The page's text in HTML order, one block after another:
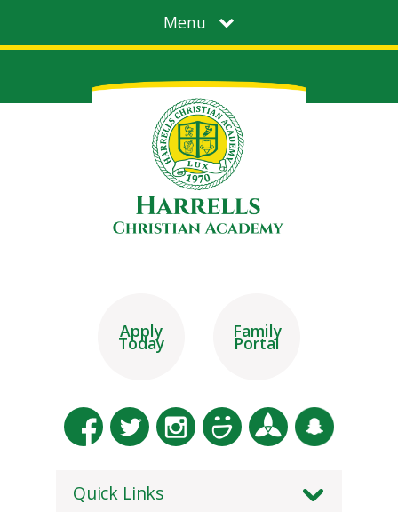
Menu
Apply
Today
Family
Portal
Quick Links